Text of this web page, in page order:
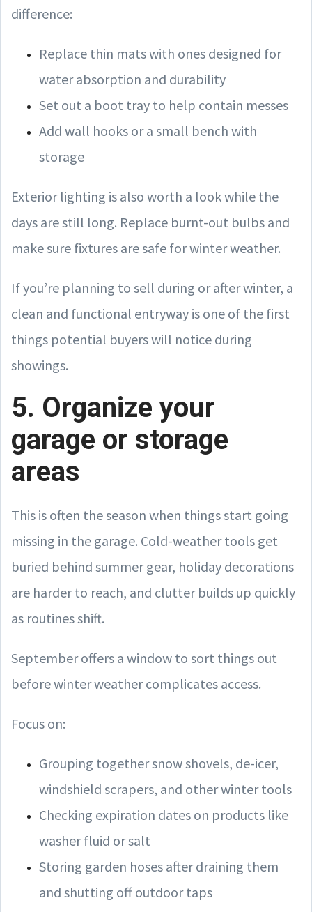
difference:
Replace thin mats with ones designed for
water absorption and durability
Set out a boot tray to help contain messes
Add wall hooks or a small bench with
storage
Exterior lighting is also worth a look while the
days are still long. Replace burnt-out bulbs and
make sure fixtures are safe for winter weather.
If you’re planning to sell during or after winter, a
clean and functional entryway is one of the first
things potential buyers will notice during
showings.
5. Organize your
garage or storage
areas
This is often the season when things start going
missing in the garage. Cold-weather tools get
buried behind summer gear, holiday decorations
are harder to reach, and clutter builds up quickly
as routines shift.
September offers a window to sort things out
before winter weather complicates access.
Focus on:
Grouping together snow shovels, de-icer,
windshield scrapers, and other winter tools
Checking expiration dates on products like
washer fluid or salt
Storing garden hoses after draining them
and shutting off outdoor taps